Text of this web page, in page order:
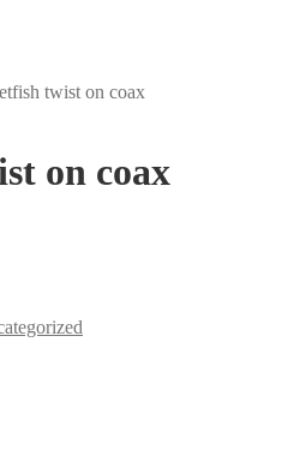
twist on coax
on coax